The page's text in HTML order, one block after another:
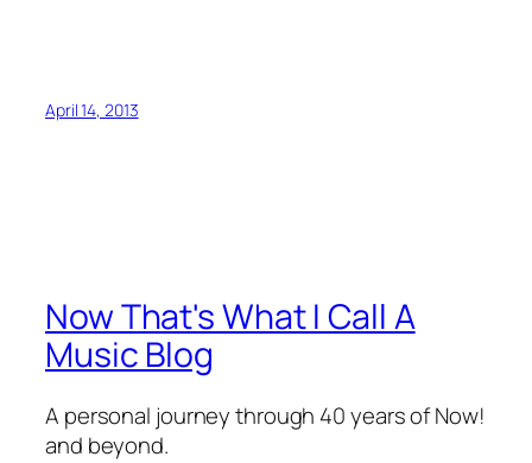
April 14, 2013
Now That's What I Call A
Music Blog
A personal journey through 40 years of Now!
and beyond.